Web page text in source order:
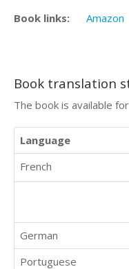
Book links: Amazon
Book translation
The book is available
Language
French
German
Portuguese